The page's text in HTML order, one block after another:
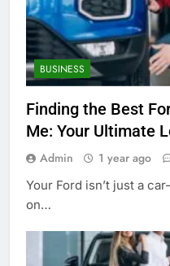
BUSINESS
Finding the Best
Me: Your Ultimate
Admin 1 year ago
Your Ford isn’t just a
on…